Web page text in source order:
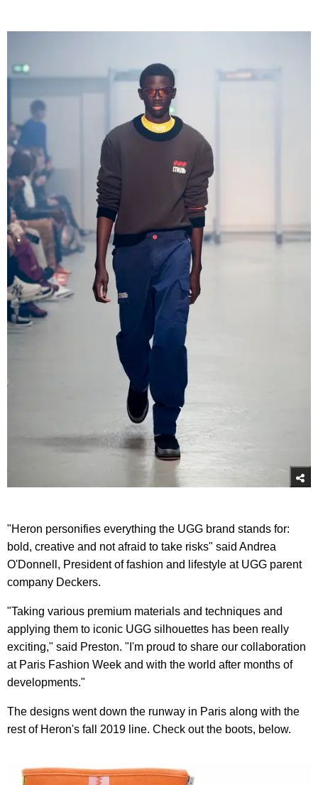
"Heron personifies everything the UGG brand stands for:
bold, creative and not afraid to take risks" said Andrea
O'Donnell, President of fashion and lifestyle at UGG parent
company Deckers.
"Taking various premium materials and techniques and
applying them to iconic UGG silhouettes has been really
exciting," said Preston. "I'm proud to share our collaboration
at Paris Fashion Week and with the world after months of
developments."
The designs went down the runway in Paris along with the
rest of Heron's fall 2019 line. Check out the boots, below.